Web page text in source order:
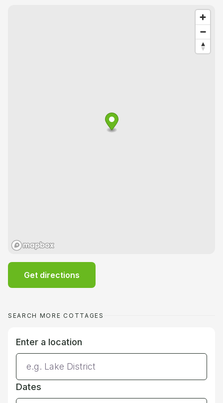
Get directions
SEARCH MORE COTTAGES
Enter a location
Dates